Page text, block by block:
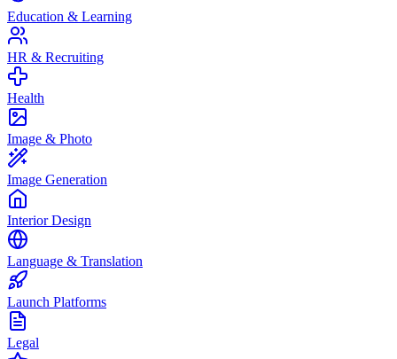
Education & Learning
HR & Recruiting
Health
Image & Photo
Image Generation
Interior Design
Language & Translation
Launch Platforms
Legal